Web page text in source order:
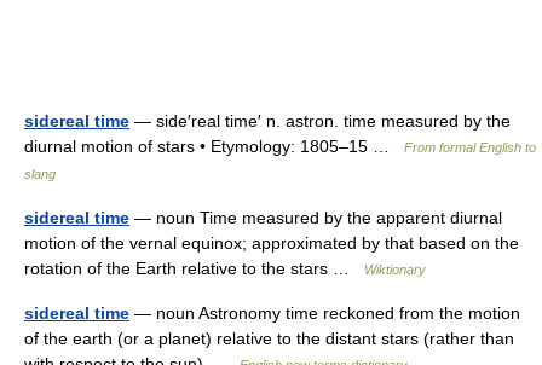
sidereal time — side′real time′ n. astron. time measured by the
diurnal motion of stars • Etymology: 1805–15 …
From formal English to
slang
sidereal time — noun Time measured by the apparent diurnal
motion of the vernal equinox; approximated by that based on the
rotation of the Earth relative to the stars …
Wiktionary
sidereal time — noun Astronomy time reckoned from the motion
of the earth (or a planet) relative to the distant stars (rather than